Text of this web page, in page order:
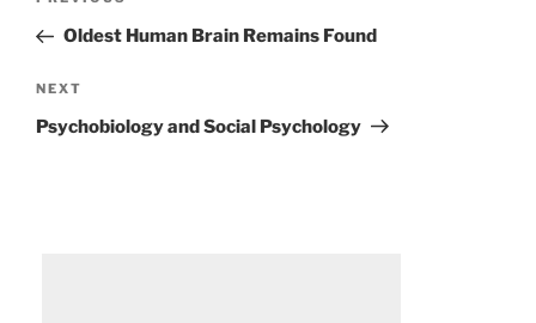
PostOldest Human Brain Remains Found
Next
Post
NEXT
Psychobiology and Social Psychology